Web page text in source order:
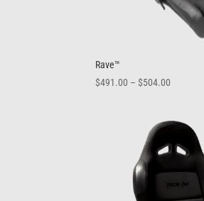
Rave™
$491.00 – $504.00
through
$504.00